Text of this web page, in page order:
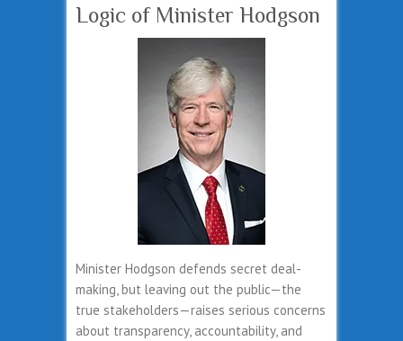
Logic of Minister Hodgson
Minister Hodgson defends secret deal-
making, but leaving out the public—the
true stakeholders—raises serious concerns
about transparency, accountability, and